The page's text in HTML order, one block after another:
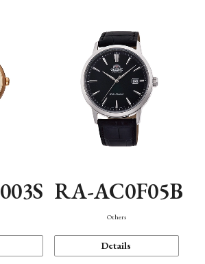
RA-AC0F05B
Others
Details